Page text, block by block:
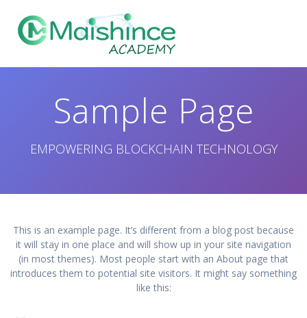
content
Sample Page
EMPOWERING BLOCKCHAIN TECHNOLOGY
This is an example page. It’s different from a blog post because
it will stay in one place and will show up in your site navigation
(in most themes). Most people start with an About page that
introduces them to potential site visitors. It might say something
like this: